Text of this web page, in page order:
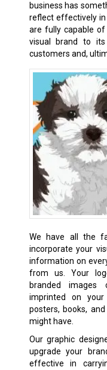
business has
reflect effectively in
are fully capable
visual brand to
customers and,
We have all the
incorporate your
information on
from us. Your
branded
imprinted on your
posters, books,
might have.
Our graphic
upgrade your
effective in